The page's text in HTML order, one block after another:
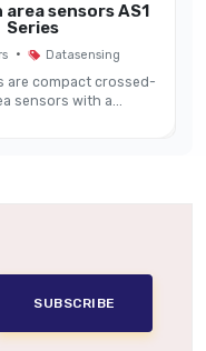
sensors AS1
Series
• Datasensing
are compact crossed-
sensors with a...
SUBSCRIBE